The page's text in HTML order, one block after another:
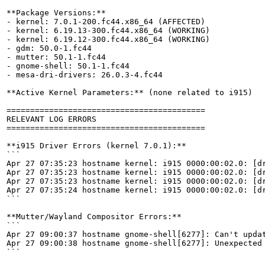
**Package Versions:**
- kernel: 7.0.1-200.fc44.x86_64 (AFFECTED)
- kernel: 6.19.13-300.fc44.x86_64 (WORKING)
- kernel: 6.19.12-300.fc44.x86_64 (WORKING)
- gdm: 50.0-1.fc44
- mutter: 50.1-1.fc44
- gnome-shell: 50.1-1.fc44
- mesa-dri-drivers: 26.0.3-4.fc44
**Active Kernel Parameters:** (none related to i915)
==========================================
RELEVANT LOG ERRORS
==========================================
**i915 Driver Errors (kernel 7.0.1):**
```
Apr 27 07:35:23 hostname kernel: i915 0000:00:02.0:
Apr 27 07:35:23 hostname kernel: i915 0000:00:02.0:
Apr 27 07:35:23 hostname kernel: i915 0000:00:02.0:
Apr 27 07:35:24 hostname kernel: i915
```
**Mutter/Wayland Compositor Errors:**
```
Apr 27 09:00:37 hostname gnome-shell[6277]: Can't
Apr 27 09:00:38 hostname gnome-shell[6277]:
```